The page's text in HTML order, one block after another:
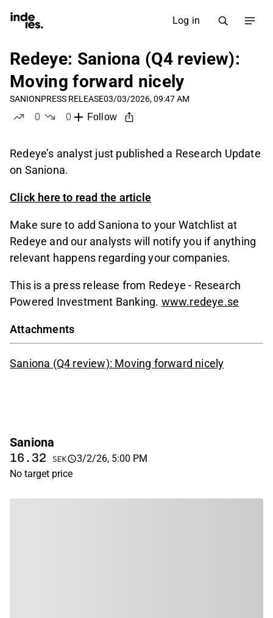
Log in
Redeye: Saniona (Q4 review):
Moving forward nicely
SANIONPRESS RELEASE03/03/2026, 09:47 AM
0
0
Follow
Redeye’s analyst just published a Research Update
on Saniona.
Click here to read the article
Make sure to add Saniona to your Watchlist at
Redeye and our analysts will notify you if anything
relevant happens regarding your companies.
This is a press release from Redeye - Research
Powered Investment Banking. www.redeye.se
Attachments
Saniona (Q4 review): Moving forward nicely
Saniona
16.32 SEK
3/2/26, 5:00 PM
No target price